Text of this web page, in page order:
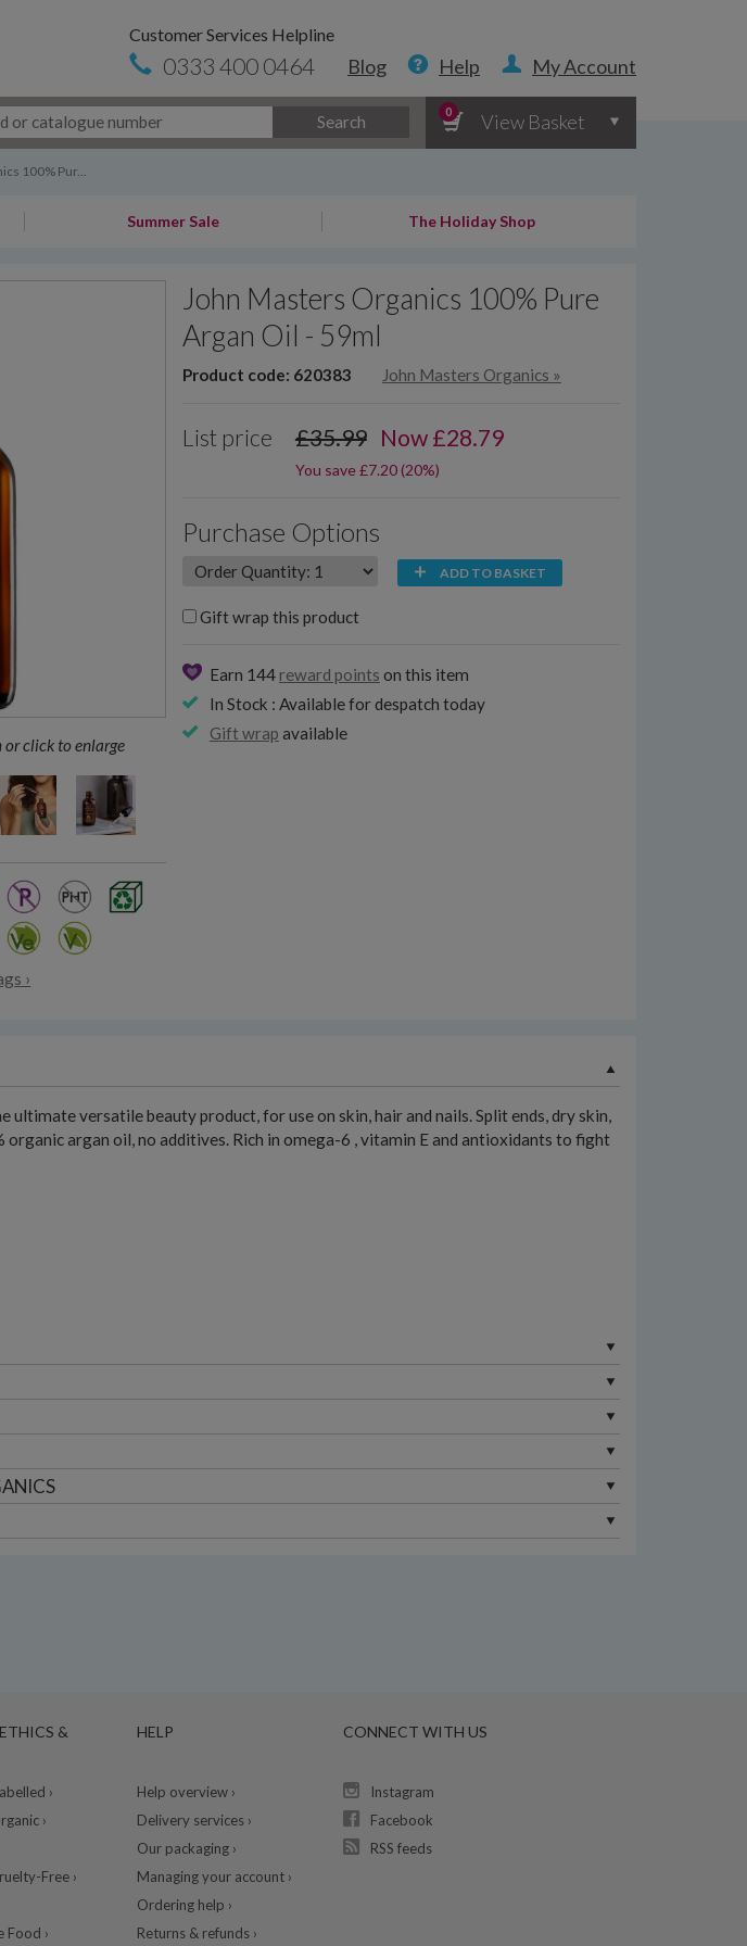
Customer Services Helpline
0333 400 0464 Blog Help My Account
Search
0 View Basket
100% Pur...
Summer Sale The Holiday Shop
or click to enlarge
›
John Masters Organics 100% Pure
Argan Oil - 59ml
Product code: 620383 John Masters Organics »
List price £35.99 Now£28.79
You save £7.20 (20%)
Purchase Options
ADD TO BASKET
Gift wrap this product
Earn 144 reward points on this item
In Stock : Available for despatch today
Gift wrap available
ultimate versatile beauty product, for use on skin, hair and nails. Split ends, dry skin,
argan oil, no additives. Rich in omega-6 , vitamin E and antioxidants to fight
&
›
›
Free ›
Food ›
HELP
Help overview ›
Delivery services ›
Our packaging ›
Managing your account ›
Ordering help ›
Returns & refunds ›
CONNECT WITH US
Instagram
Facebook
RSS feeds